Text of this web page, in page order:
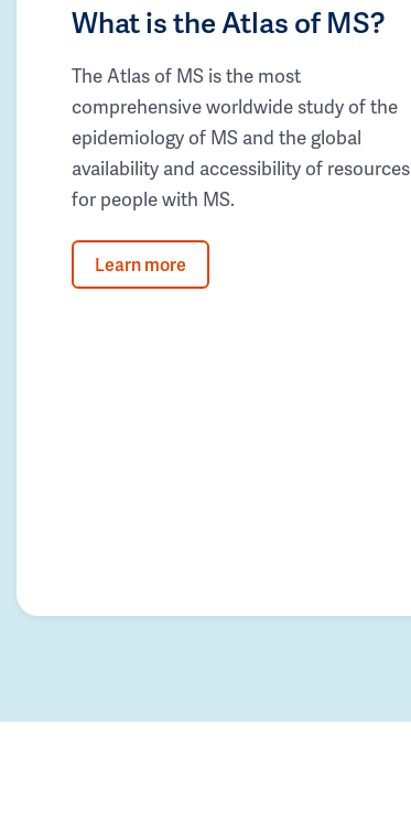
What is the Atlas of MS?
The Atlas of MS is the most
comprehensive worldwide study of the
epidemiology of MS and the global
availability and accessibility of resources
for people with MS.
Learn more